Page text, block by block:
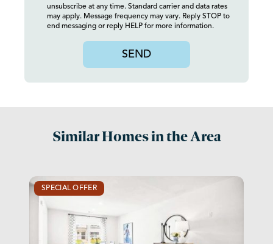
unsubscribe at any time. Standard carrier and data rates
may apply. Message frequency may vary. Reply STOP to
end messaging or reply HELP for more information.
SEND
Similar Homes in the Area
SPECIAL OFFER